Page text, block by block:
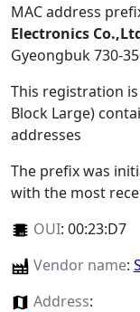
MAC address
Electronics
Gyeongbuk 730-
This registration
Block Large)
addresses
The prefix was
with the most
OUI: 00:23:D7
Vendor name:
Address: